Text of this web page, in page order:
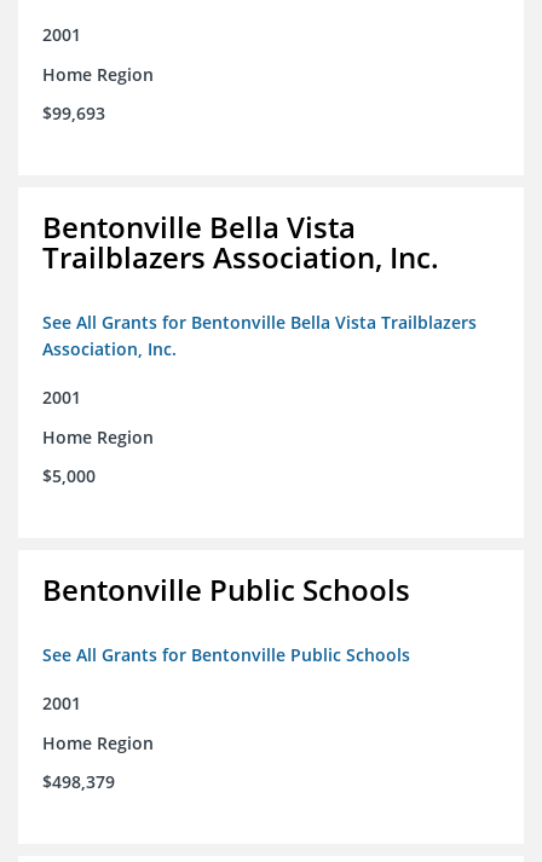
2001
Home Region
$99,693
Bentonville Bella Vista
Trailblazers Association, Inc.
See All Grants for Bentonville Bella Vista Trailblazers
Association, Inc.
2001
Home Region
$5,000
Bentonville Public Schools
See All Grants for Bentonville Public Schools
2001
Home Region
$498,379